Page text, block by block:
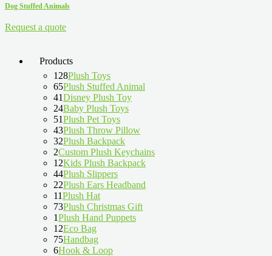
Dog Stuffed Animals
Request a quote
Products
128Plush Toys
65Plush Stuffed Animal
41Disney Plush Toy
24Baby Plush Toys
51Plush Pet Toys
43Plush Throw Pillow
32Plush Backpack
2Custom Plush Keychains
12Kids Plush Backpack
44Plush Slippers
22Plush Ears Headband
11Plush Hat
73Plush Christmas Gift
1Plush Hand Puppets
12Eco Bag
75Handbag
6Hook & Loop